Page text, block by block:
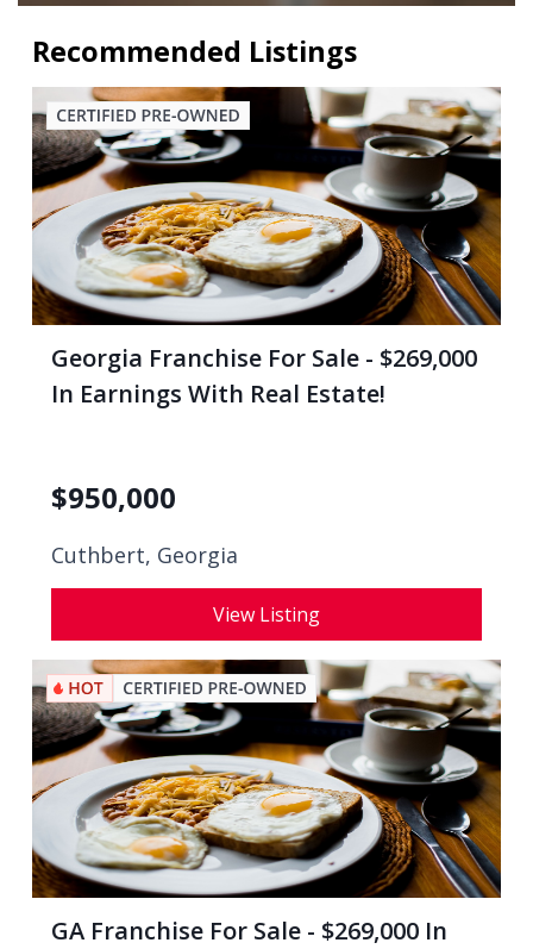
Recommended Listings
Georgia Franchise For Sale - $269,000
In Earnings With Real Estate!
$950,000
Cuthbert, Georgia
View Listing
GA Franchise For Sale - $269,000 In